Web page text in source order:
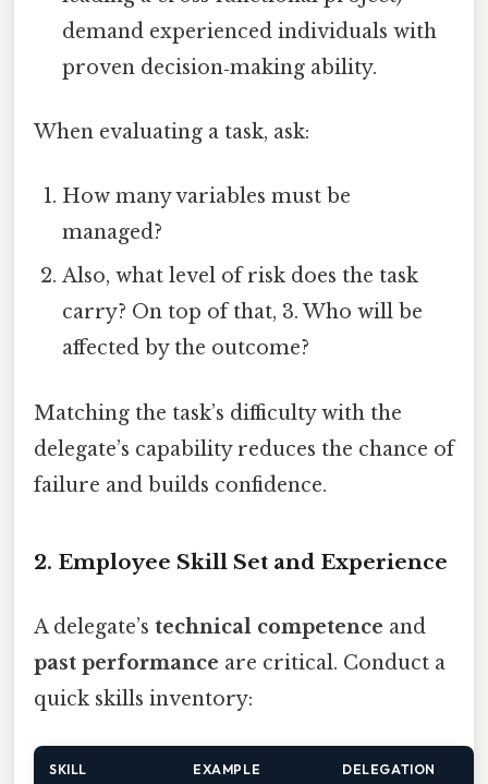
demand experienced individuals with
proven decision‑making ability.
When evaluating a task, ask:
How many variables must be
managed?
Also, what level of risk does the task
carry? On top of that, 3. Who will be
affected by the outcome?
Matching the task’s difficulty with the
delegate’s capability reduces the chance of
failure and builds confidence.
2. Employee Skill Set and Experience
A delegate’s technical competence and
past performance are critical. Conduct a
quick skills inventory:
SKILL
EXAMPLE
DELEGATION